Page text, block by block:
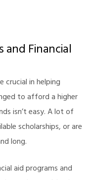
and Financial
crucial in helping
to afford a higher
isn’t easy. A lot of
scholarships, or are
long.
aid programs and